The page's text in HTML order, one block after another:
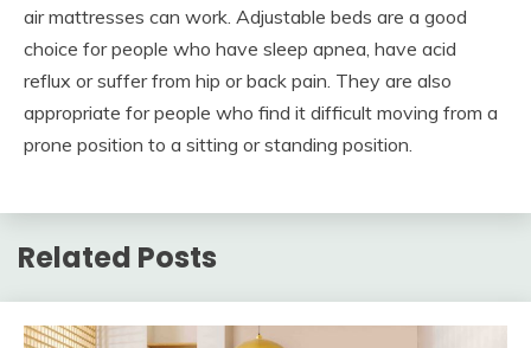
air mattresses can work. Adjustable beds are a good
choice for people who have sleep apnea, have acid
reflux or suffer from hip or back pain. They are also
appropriate for people who find it difficult moving from a
prone position to a sitting or standing position.
Related Posts